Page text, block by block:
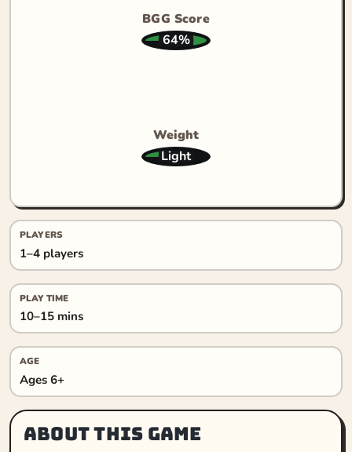
BGG Score
64%
Weight
Light
PLAYERS
1–4 players
PLAY TIME
10–15 mins
AGE
Ages 6+
About this game